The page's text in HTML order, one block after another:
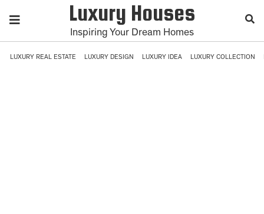
Luxury Houses
Inspiring Your Dream Homes
LUXURY REAL ESTATE LUXURY DESIGN LUXURY IDEA LUXURY COLLECTION